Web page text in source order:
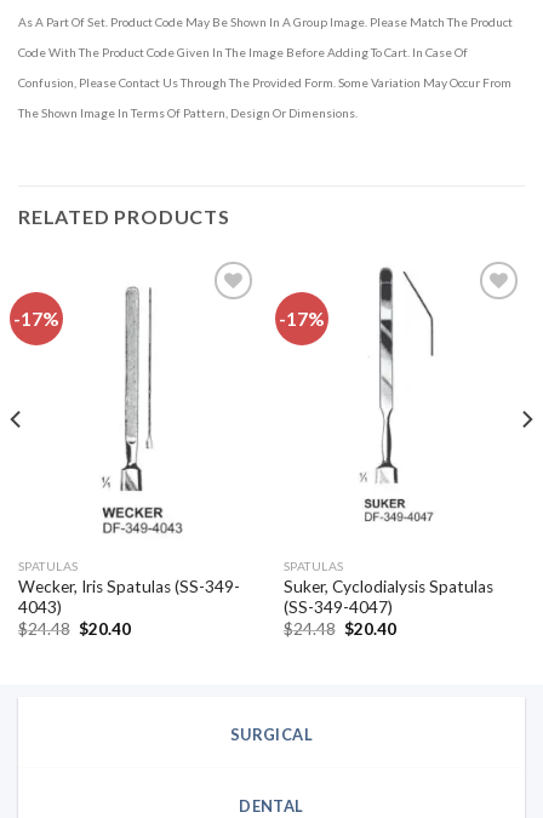
As A Part Of Set. Product Code May Be Shown In A Group Image. Please Match The Product
Code With The Product Code Given In The Image Before Adding To Cart. In Case Of
Confusion, Please Contact Us Through The Provided Form. Some Variation May Occur From
The Shown Image In Terms Of Pattern, Design Or Dimensions.
RELATED PRODUCTS
-17%
SPATULAS
Wecker, Iris Spatulas (SS-349-
4043)
$24.48 Original
$20.40Current
-17%
SPATULAS
Suker, Cyclodialysis Spatulas
(SS-349-4047)
$24.48 Original
$20.40Current
SURGICAL
DENTAL